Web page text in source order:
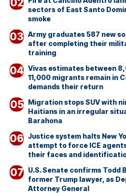
sectors of East Santo
smoke
Army graduates 587 new
after completing their
training
Vivas estimates between
11,000 migrants remain in
demands their return
Migration stops SUV with
Haitians in an irregular
Barahona
Justice system halts New
attempt to force ICE
their faces and
U.S. Senate confirms Todd
former Trump lawyer, as
Attorney General